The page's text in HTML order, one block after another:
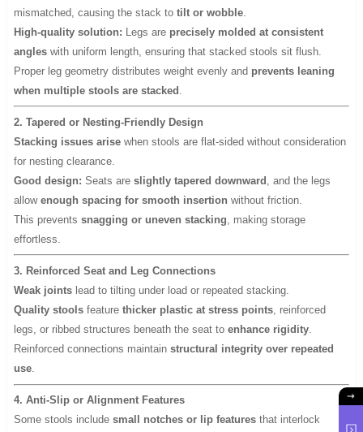
mismatched, causing the stack totilt or wobble
High-quality solution: Legs are precisely molded at consistent
angles with uniform length, ensuring that stacked stools sit flush.
Proper leg geometry distributes weight evenly and prevents leaning
when multiple stools are stacked
2. Tapered or Nesting-Friendly Design
Stacking issues arise when stools are flat-sided without consideration
for nesting clearance.
Good design: Seats areslightly tapered downward , and the legs
allowenough spacing for smooth insertion without friction.
This preventssnagging or uneven stacking , making storage
effortless.
3. Reinforced Seat and Leg Connections
Weak joints lead to tilting under load or repeated stacking.
Quality stools featurethicker plastic at stress points , reinforced
legs, or ribbed structures beneath the seat toenhance rigidity
Reinforced connections maintainstructural integrity over repeated
use
4. Anti-Slip or Alignment Features
Some stools includesmall notches or lip features that interlock